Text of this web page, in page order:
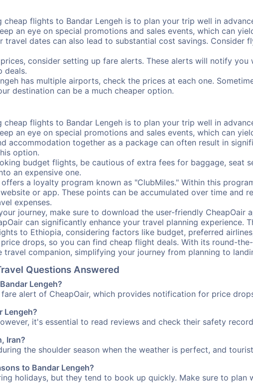
cheap flights to Bandar Lengeh is to plan your trip well in
an eye on special promotions and sales events, which can
travel dates can also lead to substantial cost savings. Consider
consider setting up fare alerts. These alerts will notify you
deals.
has multiple airports, check the prices at each one.
destination can be a much cheaper option.
cheap flights to Bandar Lengeh is to plan your trip well in
an eye on special promotions and sales events, which can
accommodation together as a package can often result in
option.
budget flights, be cautious of extra fees for baggage, seat
an expensive one.
offers a loyalty program known as "ClubMiles." Within this
or app. These points can be accumulated over time and
expenses.
journey, make sure to download the user-friendly CheapOair
can significantly enhance your travel planning experience.
to Ethiopia, considering factors like budget, preferred
drops, so you can find cheap flight deals. With its round-
travel companion, simplifying your journey from planning to
Questions Answered
Lengeh?
alert of CheapOair, which provides notification for price
Lengeh?
it's essential to read reviews and check their safety
Iran?
the shoulder season when the weather is perfect, and
to Bandar Lengeh?
holidays, but they tend to book up quickly. Make sure to plan